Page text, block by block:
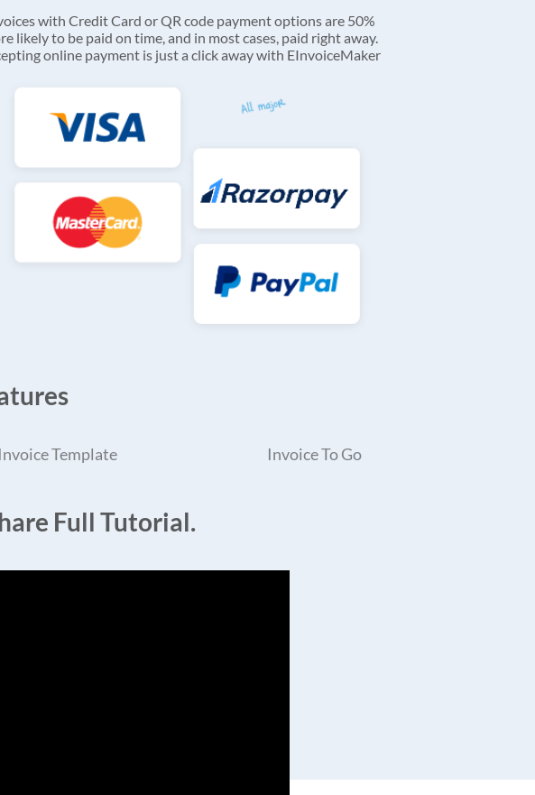
with Credit Card or QR code payment options are 50%
likely to be paid on time, and in most cases, paid right away.
online payment is just a click away with EInvoiceMaker
Invoice Template Invoice To Go
Full Tutorial.